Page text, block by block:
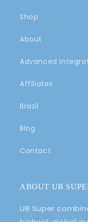
Shop
About
Advanced
Affiliates
Brazil
Blog
Contact
ABOUT UB
UB Super